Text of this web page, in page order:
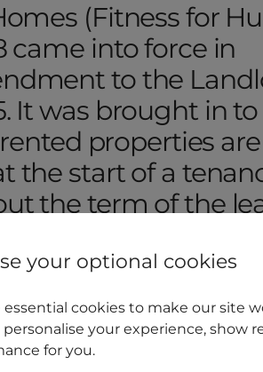
(Fitness for
came into force in
to the
It was brought in to
properties
the start of a
the term of the
Faulkner explains
your optional cookies
essential cookies to make our site
personalise your experience, show
for you.